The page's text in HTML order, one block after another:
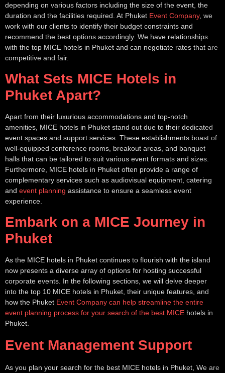
depending on various factors including the size of the event, the
duration and the facilities required. At Phuket Event Company, we
work with our clients to identify their budget constraints and
recommend the best options accordingly. We have relationships
with the top MICE hotels in Phuket and can negotiate rates that are
competitive and fair.
What Sets MICE Hotels in
Phuket Apart?
Apart from their luxurious accommodations and top-notch
amenities, MICE hotels in Phuket stand out due to their dedicated
event spaces and support services. These establishments boast of
well-equipped conference rooms, breakout areas, and banquet
halls that can be tailored to suit various event formats and sizes.
Furthermore, MICE hotels in Phuket often provide a range of
complementary services such as audiovisual equipment, catering
and event planning assistance to ensure a seamless event
experience.
Embark on a MICE Journey in
Phuket
As the MICE hotels in Phuket continues to flourish with the island
now presents a diverse array of options for hosting successful
corporate events. In the following sections, we will delve deeper
into the top 10 MICE hotels in Phuket, their unique features, and
how the Phuket Event Company can help streamline the entire
event planning process for your search of the best MICE hotels in
Phuket.
Event Management Support
As you plan your search for the best MICE hotels in Phuket, We are